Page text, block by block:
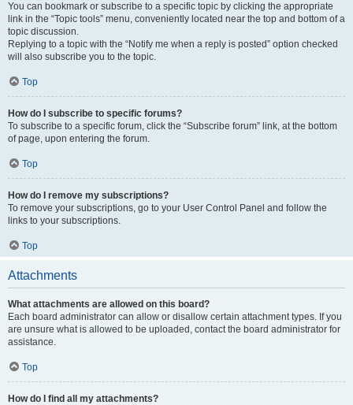
You can bookmark or subscribe to a specific topic by clicking the appropriate
link in the “Topic tools” menu, conveniently located near the top and bottom of a
topic discussion.
Replying to a topic with the “Notify me when a reply is posted” option checked
will also subscribe you to the topic.
Top
How do I subscribe to specific forums?
To subscribe to a specific forum, click the “Subscribe forum” link, at the bottom
of page, upon entering the forum.
Top
How do I remove my subscriptions?
To remove your subscriptions, go to your User Control Panel and follow the
links to your subscriptions.
Top
Attachments
What attachments are allowed on this board?
Each board administrator can allow or disallow certain attachment types. If you
are unsure what is allowed to be uploaded, contact the board administrator for
assistance.
Top
How do I find all my attachments?